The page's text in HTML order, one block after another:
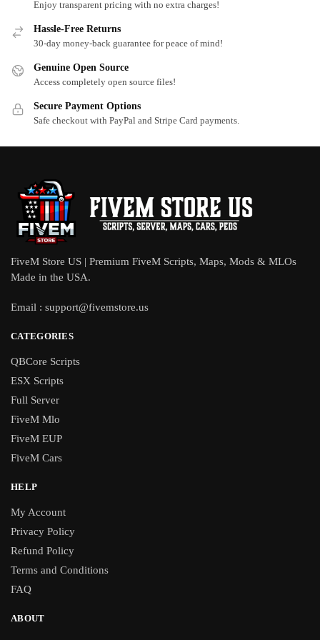
Enjoy transparent pricing with no extra charges!
Hassle-Free Returns
30-day money-back guarantee for peace of mind!
Genuine Open Source
Access completely open source files!
Secure Payment Options
Safe checkout with PayPal and Stripe Card payments.
FiveM Store US | Premium FiveM Scripts, Maps, Mods & MLOs
Made in the USA.
Email : support@fivemstore.us
CATEGORIES
QBCore Scripts
ESX Scripts
Full Server
FiveM Mlo
FiveM EUP
FiveM Cars
HELP
My Account
Privacy Policy
Refund Policy
Terms and Conditions
FAQ
ABOUT